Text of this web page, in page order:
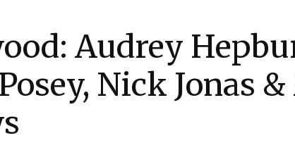
Audrey
Nick Jonas